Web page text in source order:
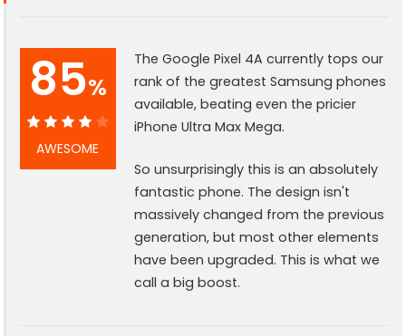
85%
85%
AWESOME
The Google Pixel 4A currently tops our
rank of the greatest Samsung phones
available, beating even the pricier
iPhone Ultra Max Mega.
So unsurprisingly this is an absolutely
fantastic phone. The design isn't
massively changed from the previous
generation, but most other elements
have been upgraded. This is what we
call a big boost.